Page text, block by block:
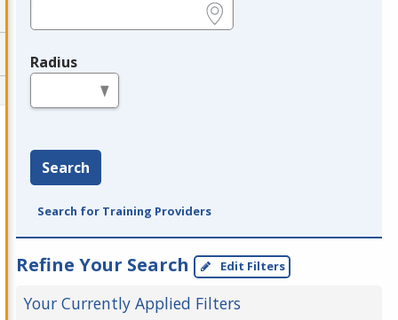
Radius
Search
Search for Training Providers
Refine Your Search Edit Filters
Your Currently Applied Filters